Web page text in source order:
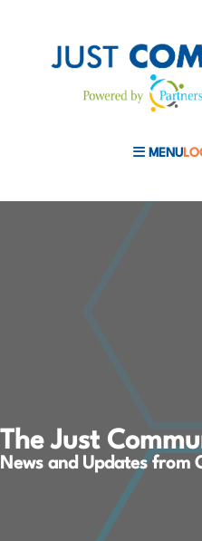
MENU
The Just
News and Updates from